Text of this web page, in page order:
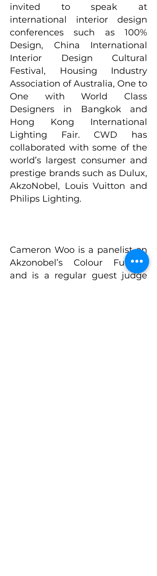
invited to speak at
international interior design
conferences such as 100%
Design, China International
Interior Design Cultural
Festival, Housing Industry
Association of Australia, One to
One with World Class
Designers in Bangkok and
Hong Kong International
Lighting Fair. CWD has
collaborated with some of the
world’s largest consumer and
prestige brands such as Dulux,
AkzoNobel, Louis Vuitton and
Philips Lighting.
Cameron Woo is a panelist on
Akzonobel’s Colour Futures
and is a regular guest judge